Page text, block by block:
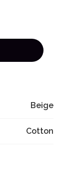
Beige
Cotton